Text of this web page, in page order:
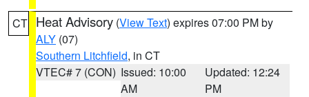
CT Heat Advisory (View Text) expires 07:00 PM by
ALY (07)
Southern Litchfield, in CT
VTEC# 7 (CON) Issued: 10:00
AM
Updated: 12:24
PM